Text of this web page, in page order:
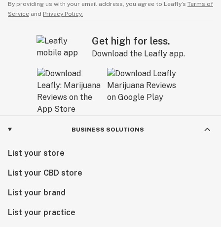
By providing us with your email address, you agree to Leafly’s Terms of
Service and Privacy Policy.
Get high for less.
Download the Leafly app.
BUSINESS SOLUTIONS
List your store
List your CBD store
List your brand
List your practice